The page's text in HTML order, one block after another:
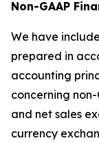
Non-GAAP
We have
prepared in
accounting
concerning
and net sales
currency